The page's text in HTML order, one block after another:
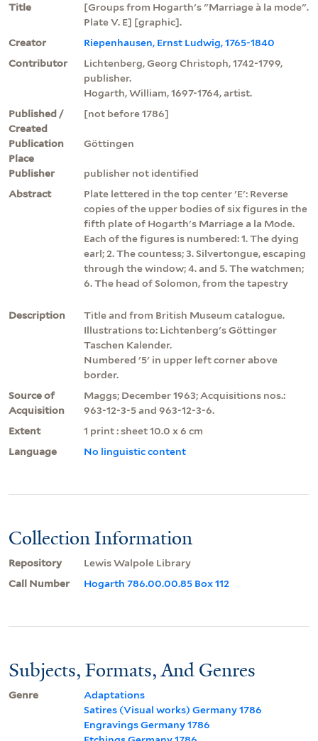
Title
[Groups from Hogarth's "Marriage à la mode".
Plate V. E] [graphic].
Creator
Riepenhausen, Ernst Ludwig, 1765-1840
Contributor
Lichtenberg, Georg Christoph, 1742-1799,
publisher.
Hogarth, William, 1697-1764, artist.
Published /
Created
[not before 1786]
Publication
Place
Göttingen
Publisher
publisher not identified
Abstract
Plate lettered in the top center 'E': Reverse
copies of the upper bodies of six figures in the
fifth plate of Hogarth's Marriage a la Mode.
Each of the figures is numbered: 1. The dying
earl; 2. The countess; 3. Silvertongue, escaping
through the window; 4. and 5. The watchmen;
6. The head of Solomon, from the tapestry
Description
Title and from British Museum catalogue.
Illustrations to: Lichtenberg's Göttinger
Taschen Kalender.
Numbered '5' in upper left corner above
border.
Source of
Acquisition
Maggs; December 1963; Acquisitions nos.:
963-12-3-5 and 963-12-3-6.
Extent
1 print : sheet 10.0 x 6 cm
Language
No linguistic content
Collection Information
Repository
Lewis Walpole Library
Call Number
Hogarth 786.00.00.85 Box 112
Subjects, Formats, And Genres
Genre
Adaptations
Satires (Visual works) Germany 1786
Engravings Germany 1786